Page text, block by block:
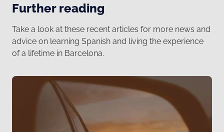
Further reading
Take a look at these recent articles for more news and
advice on learning Spanish and living the experience
of a lifetime in Barcelona.